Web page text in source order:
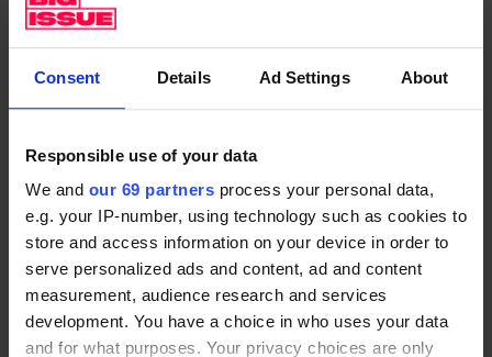
Consent Details Ad Settings About
Responsible use of your data
We and our 69 partners process your personal data,
e.g. your IP-number, using technology such as cookies to
store and access information on your device in order to
serve personalized ads and content, ad and content
measurement, audience research and services
development. You have a choice in who uses your data
and for what purposes. Your privacy choices are only
parliament for a better future. With our words
and with our work, we’re making a difference.
But we can only do that with your support.
How important is this (brilliant, innovative) series
– coming in the wake of
It’s a Sin
– in terms of
educating and informing people about Britain’s
Aids crisis?